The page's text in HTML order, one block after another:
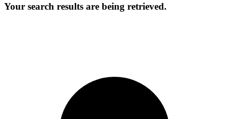
Your search results are being retrieved.